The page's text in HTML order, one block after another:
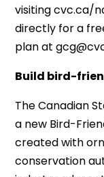
visiting cvc.ca/
directly for a
plan at
Build bird-
The Canadian
a new Bird-
created with
conservation